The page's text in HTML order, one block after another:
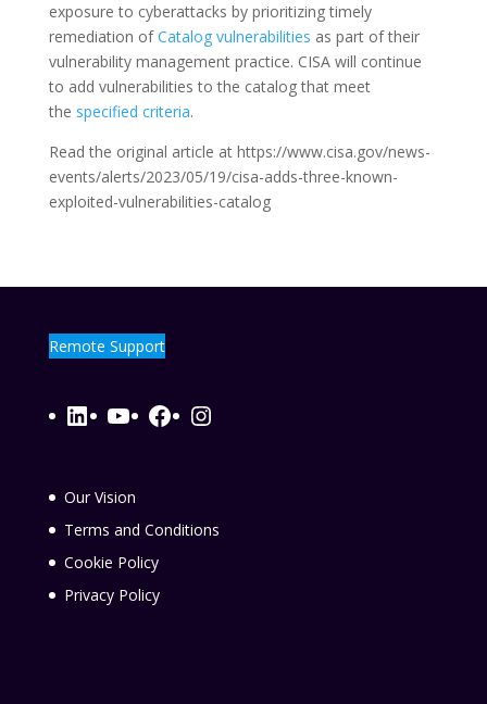
exposure to cyberattacks by prioritizing timely
remediation ofCatalog vulnerabilities as part of their
vulnerability management practice. CISA will continue
to add vulnerabilities to the catalog that meet
the specified criteria.
Read the original article at https://www.cisa.gov/news-
events/alerts/2023/05/19/cisa-adds-three-known-
exploited-vulnerabilities-catalog
Remote Support
LinkedIn
YouTube
Facebook
Instagram
Our Vision
Terms and Conditions
Cookie Policy
Privacy Policy